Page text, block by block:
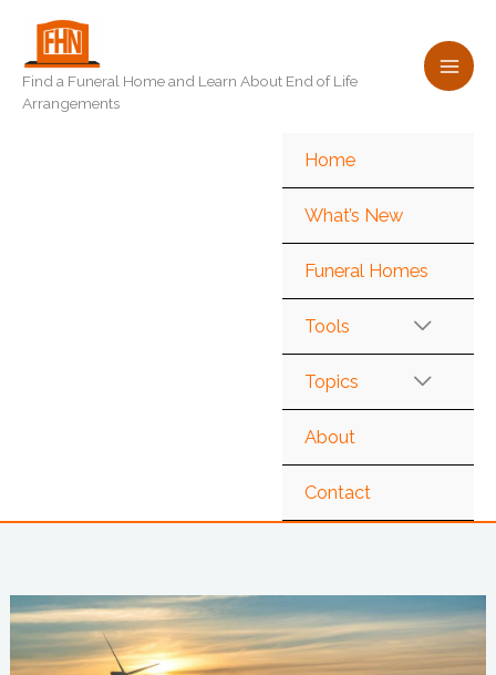
content
Find a Funeral Home and Learn About End of Life
Arrangements
Home
What’s New
Funeral Homes
Tools
Topics
About
Contact